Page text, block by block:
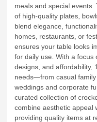
meals and special
of high-quality plates,
blend elegance,
homes, restaurants, or
ensures your table looks
for daily use. With a focus
designs, and affordability,
needs—from casual
weddings and corporate
curated collection of
combine aesthetic appeal
providing quality items at